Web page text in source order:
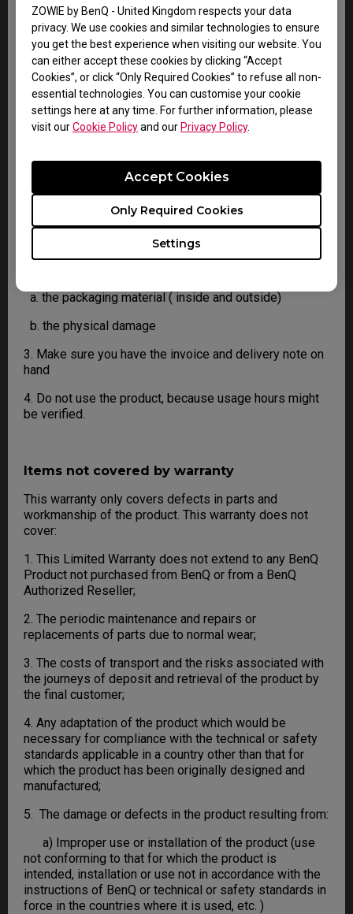
ZOWIE by BenQ - United Kingdom respects your data
privacy. We use cookies and similar technologies to ensure
you get the best experience when visiting our website. You
can either accept these cookies by clicking “Accept
Cookies”, or click “Only Required Cookies” to refuse all non-
essential technologies. You can customise your cookie
settings here at any time. For further information, please
visit ourCookie Policyand ourPrivacy Policy.
Settings
Only Required Cookies
Accept Cookies
confirm the defect.
3. As soon as the defect has been confirmed by the
Agent handling your case, an RMA number will be
issued for your Product.
4. You must return the Product to BenQ unless
otherwise directed by BenQ to a BenQ Authorized
Service Provider. In case your product has been
delivered with physical damage, we kindly ask you to
have the following information ready before hand.
This will help us understand whether the damage has
been inflicted during transportation or prior to that.
1. Inform BenQ via web or the reseller as soon as
a. the packaging material ( inside and outside)
b. the physical damage
3. Make sure you have the invoice and delivery note on
hand
4. Do not use the product, because usage hours might
be verified.
Items not covered by warranty
This warranty only covers defects in parts and
workmanship of the product. This warranty does not
cover:
1. This Limited Warranty does not extend to any BenQ
Product not purchased from BenQ or from a BenQ
Authorized Reseller;
2. The periodic maintenance and repairs or
replacements of parts due to normal wear;
3. The costs of transport and the risks associated with
the journeys of deposit and retrieval of the product by
the final customer;
4. Any adaptation of the product which would be
necessary for compliance with the technical or safety
standards applicable in a country other than that for
which the product has been originally designed and
manufactured;
5. The damage or defects in the product resulting from:
a) Improper use or installation of the product (use
not conforming to that for which the product is
intended, installation or use not in accordance with the
instructions of BenQ or technical or safety standards in
force in the countries where it is used, etc. )